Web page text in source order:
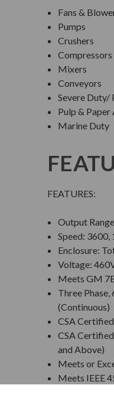
Fans &
Pumps
Crushers
Compressors
Mixers
Conveyors
Severe Duty/
Pulp &
Marine Duty
FEATURES:
Output
Speed: 3600,
Enclosure:
Voltage:
Meets GM
Three
(Continuous)
CSA
CSA
and Above)
Meets or
Meets IEEE
Extended